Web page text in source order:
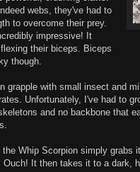
webs, they've had to
to overcome their prey.
impressive! It
their biceps. Biceps
though.
grapple with small insect and
Unfortunately, I've had to
and no backbone that
the Whip Scorpion simply grabs
Ouch! It then takes it to a dark,